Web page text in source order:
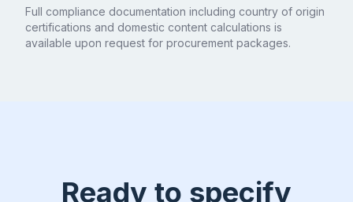
Full compliance documentation including country of origin
certifications and domestic content calculations is
available upon request for procurement packages.
Ready to specify